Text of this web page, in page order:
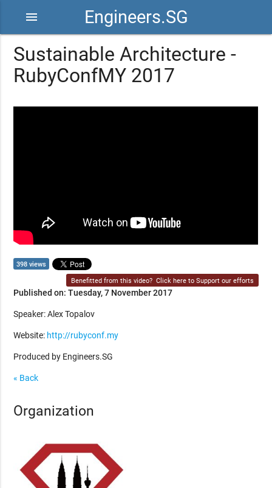
Engineers.SG
menu
Sustainable Architecture -
RubyConfMY 2017
398 views
Benefitted from this video? Click here to Support our efforts
Published on: Tuesday, 7 November 2017
Speaker: Alex Topalov
Website: http://rubyconf.my
Produced by Engineers.SG
« Back
Organization